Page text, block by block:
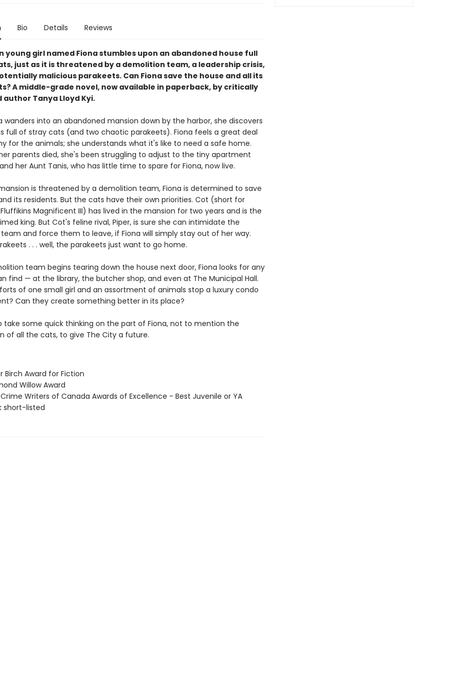
Bio Details Reviews
young girl named Fiona stumbles upon an abandoned house full
just as it is threatened by a demolition team, a leadership crisis,
malicious parakeets. Can Fiona save the house and all its
A middle-grade novel, now available in paperback, by critically
Tanya Lloyd Kyi.
wanders into an abandoned mansion down by the harbor, she discovers
full of stray cats (and two chaotic parakeets). Fiona feels a great deal
for the animals; she understands what it's like to need a safe home.
parents died, she's been struggling to adjust to the tiny apartment
her Aunt Tanis, who has little time to spare for Fiona, now live.
is threatened by a demolition team, Fiona is determined to save
its residents. But the cats have their own priorities. Cot (short for
Magnificent III) has lived in the mansion for two years and is the
king. But Cot's feline rival, Piper, is sure she can intimidate the
and force them to leave, if Fiona will simply stay out of her way.
. . . well, the parakeets just want to go home.
team begins tearing down the house next door, Fiona looks for any
find — at the library, the butcher shop, and even at The Municipal Hall.
of one small girl and an assortment of animals stop a luxury condo
Can they create something better in its place?
take some quick thinking on the part of Fiona, not to mention the
of all the cats, to give The City a future.
Birch Award for Fiction
Willow Award
Writers of Canada Awards of Excellence - Best Juvenile or YA
short-listed